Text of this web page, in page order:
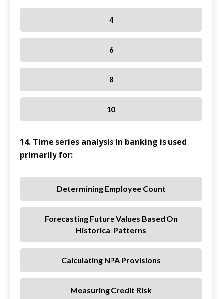
4
6
8
10
14. Time series analysis in banking is used
primarily for:
Determining Employee Count
Forecasting Future Values Based On
Historical Patterns
Calculating NPA Provisions
Measuring Credit Risk